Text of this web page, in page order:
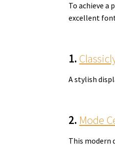
To achieve a
excellent
1.
A stylish
2. Mode
This modern